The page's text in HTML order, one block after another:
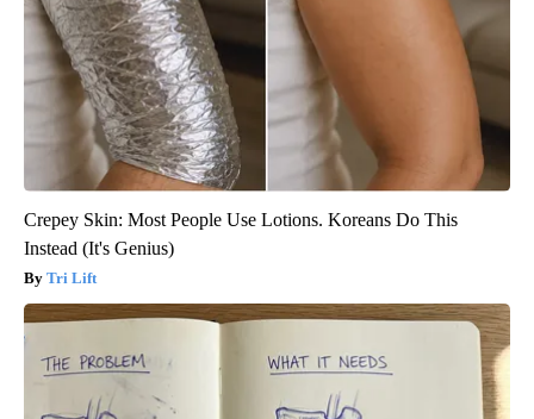
Crepey Skin: Most People Use Lotions. Koreans Do This
Instead (It's Genius)
Tri Lift